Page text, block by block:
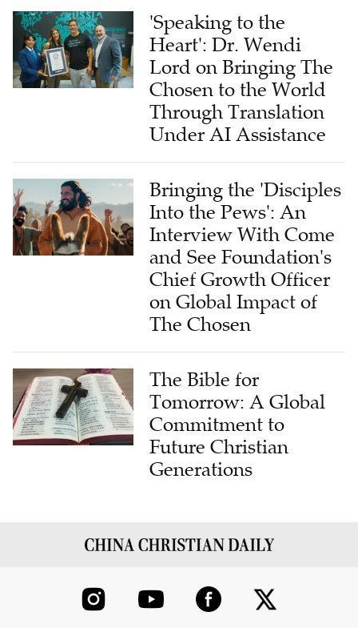
'Speaking to the
Heart': Dr. Wendi
Lord on Bringing The
Chosen to the World
Through Translation
Under AI Assistance
Bringing the 'Disciples
Into the Pews': An
Interview With Come
and See Foundation's
Chief Growth Officer
on Global Impact of
The Chosen
The Bible for
Tomorrow: A Global
Commitment to
Future Christian
Generations